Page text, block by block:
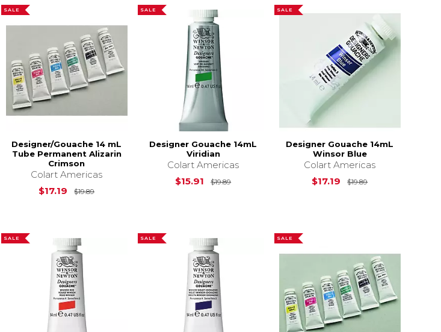
is$29.29
SALE
Designer/Gouache 14 mL
Tube Permanent Alizarin
Crimson
Colart Americas
$17.19
$19.89Original Price is
SALE
Designer Gouache 14mL
Viridian
Colart Americas
$15.91
$19.89Original Price is $19.89
SALE
Designer Gouache 14mL
Winsor Blue
Colart Americas
$17.19
$19.89Original Price is
SALE SALE SALE